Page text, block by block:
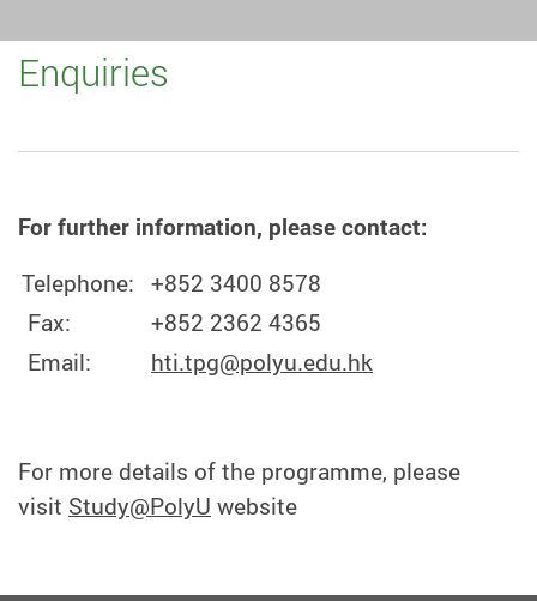
Enquiries
For further information, please contact:
Telephone: +852 3400 8578
Fax:
+852 2362 4365
Email:
hti.tpg@polyu.edu.hk
For more details of the programme, please
visit Study@PolyU website